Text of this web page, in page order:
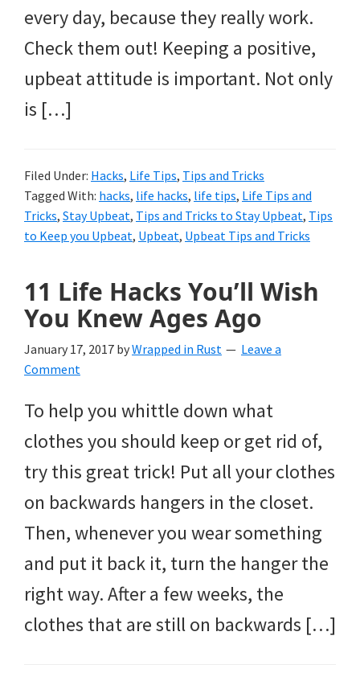
every day, because they really work.
Check them out! Keeping a positive,
upbeat attitude is important. Not only
is […]
Filed Under: Hacks, Life Tips, Tips and Tricks
Tagged With: hacks, life hacks, life tips, Life Tips and
Tricks, Stay Upbeat, Tips and Tricks to Stay Upbeat, Tips
to Keep you Upbeat, Upbeat, Upbeat Tips and Tricks
11 Life Hacks You’ll Wish
You Knew Ages Ago
January 17, 2017 byWrapped in Rust
Leave a
Comment
To help you whittle down what
clothes you should keep or get rid of,
try this great trick! Put all your clothes
on backwards hangers in the closet.
Then, whenever you wear something
and put it back it, turn the hanger the
right way. After a few weeks, the
clothes that are still on backwards […]